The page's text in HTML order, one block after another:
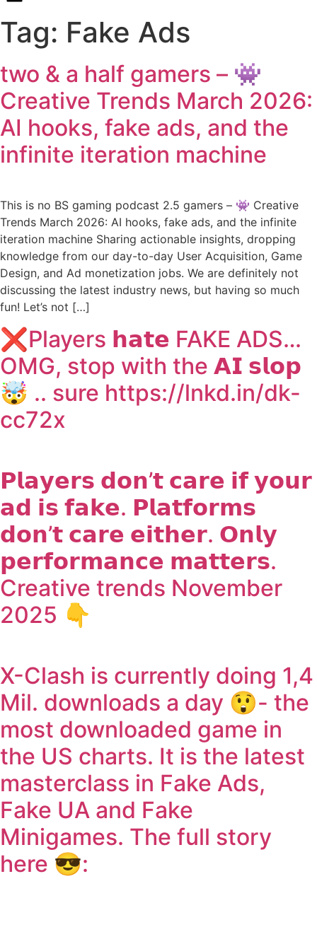
Tag: Fake Ads
two & a half gamers – 👾
Creative Trends March 2026:
AI hooks, fake ads, and the
infinite iteration machine
This is no BS gaming podcast 2.5 gamers – 👾 Creative
Trends March 2026: AI hooks, fake ads, and the infinite
iteration machine Sharing actionable insights, dropping
knowledge from our day-to-day User Acquisition, Game
Design, and Ad monetization jobs. We are definitely not
discussing the latest industry news, but having so much
fun! Let’s not […]
❌Players 𝗵𝗮𝘁𝗲 FAKE ADS…
OMG, stop with the 𝗔𝗜 𝘀𝗹𝗼𝗽
🤯 .. sure https://lnkd.in/dk-
cc72x
𝗣𝗹𝗮𝘆𝗲𝗿𝘀 𝗱𝗼𝗻’𝘁 𝗰𝗮𝗿𝗲 𝗶𝗳 𝘆𝗼𝘂𝗿
𝗮𝗱 𝗶𝘀 𝗳𝗮𝗸𝗲. 𝗣𝗹𝗮𝘁𝗳𝗼𝗿𝗺𝘀
𝗱𝗼𝗻’𝘁 𝗰𝗮𝗿𝗲 𝗲𝗶𝘁𝗵𝗲𝗿. 𝗢𝗻𝗹𝘆
𝗽𝗲𝗿𝗳𝗼𝗿𝗺𝗮𝗻𝗰𝗲 𝗺𝗮𝘁𝘁𝗲𝗿𝘀.
Creative trends November
2025 👇
X-Clash is currently doing 1,4
Mil. downloads a day 😲- the
most downloaded game in
the US charts. It is the latest
masterclass in Fake Ads,
Fake UA and Fake
Minigames. The full story
here 😎: